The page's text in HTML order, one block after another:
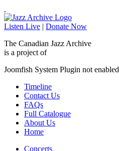
Listen Live | Donate Now
The Canadian Jazz Archive
is a project of
Joomfish System Plugin not enabled
Timeline
Contact Us
FAQs
Full Catalogue
About Us
Home
Concerts